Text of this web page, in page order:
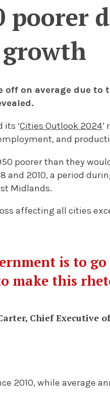
poorer
on average due to
its ‘Cities Outlook 2024’
and
poorer than they
and 2010, a period
Midlands.
affecting all cities
is to
make this
Chief Executive
2010, while average